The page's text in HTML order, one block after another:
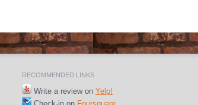
RECOMMENDED LINKS
Write a review on Yelp!